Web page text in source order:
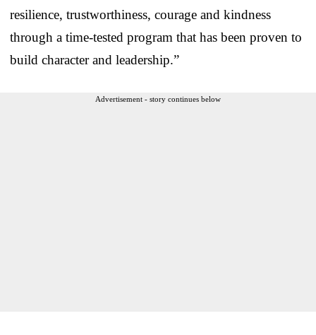
resilience, trustworthiness, courage and kindness
through a time-tested program that has been proven to
build character and leadership.”
Advertisement - story continues below